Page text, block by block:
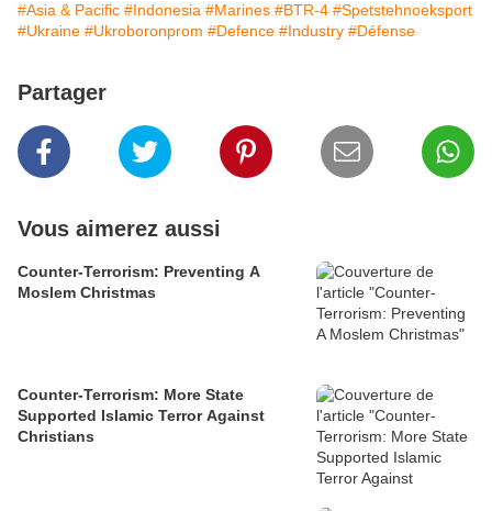
#Asia & Pacific #Indonesia #Marines #BTR-4 #Spetstehnoeksport
#Ukraine #Ukroboronprom #Defence #Industry #Défense
Partager
Vous aimerez aussi
Counter-Terrorism: Preventing A
Moslem Christmas
Counter-Terrorism: More State
Supported Islamic Terror Against
Christians